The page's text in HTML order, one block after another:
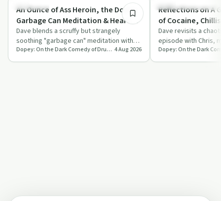
Day by Day
An Ounce of Ass Heroin, the Dopey
Garbage Can Meditation & Heart
Attack Doug Comments | Tuesday
Patreon Teaser
Dave blends a scruffy but strangely
soothing "garbage can" meditation with
Lauren B’s chaotic tale of finding an ounce
…
Dopey: On the Dark Comedy of Drug Addiction 4 Aug 2026
Recovery Reimagined
Reflections on A
of Cocaine,
Tonight Baby
Greatest Hits 39
Dave revisits a
episode with Chris,
off-the-rails singing